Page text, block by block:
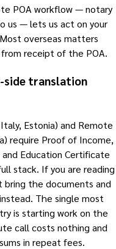
POA workflow — notary
us — lets us act on your
overseas matters
receipt of the POA.
side translation
Estonia) and Remote
require Proof of Income,
Education Certificate
stack. If you are reading
bring the documents and
The single most
is starting work on the
call costs nothing and
in repeat fees.